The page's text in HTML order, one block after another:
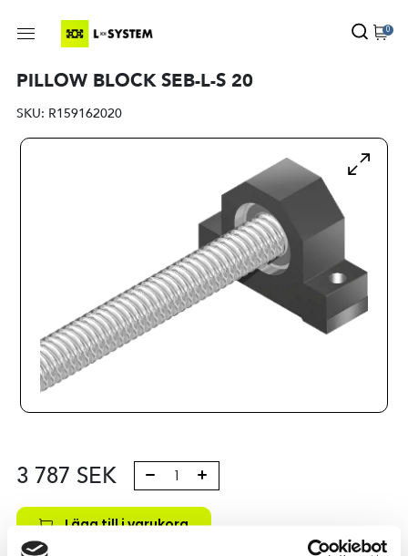
0
PILLOW BLOCK SEB-L-S 20
SKU: R159162020
3 787 SEK
Lägg till i varukorg